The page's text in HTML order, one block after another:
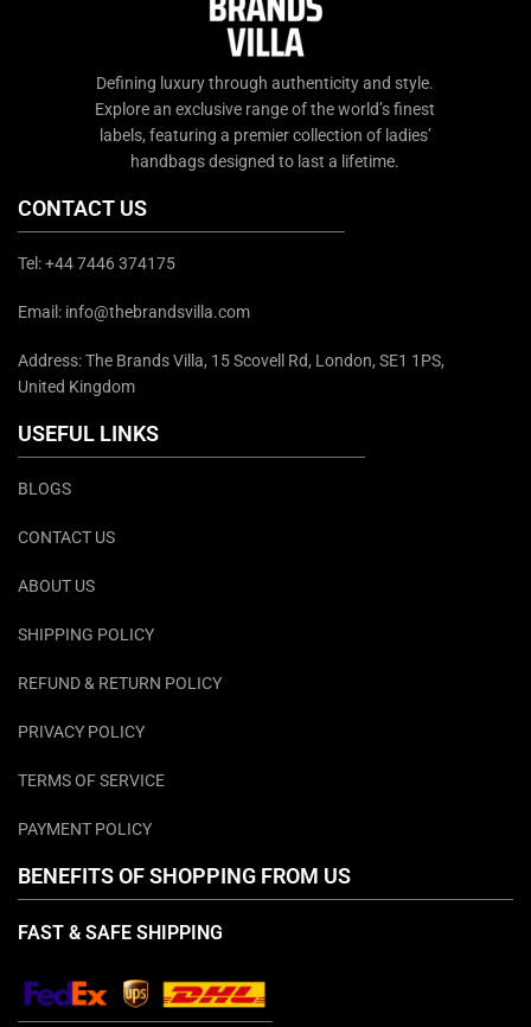
Defining luxury through authenticity and style.
Explore an exclusive range of the world’s finest
labels, featuring a premier collection of ladies’
handbags designed to last a lifetime.
CONTACT US
Tel: +44 7446 374175
Email: info@thebrandsvilla.com
Address: The Brands Villa, 15 Scovell Rd, London, SE1 1PS,
United Kingdom
USEFUL LINKS
BLOGS
CONTACT US
ABOUT US
SHIPPING POLICY
REFUND & RETURN POLICY
PRIVACY POLICY
TERMS OF SERVICE
PAYMENT POLICY
BENEFITS OF SHOPPING FROM US
FAST & SAFE SHIPPING